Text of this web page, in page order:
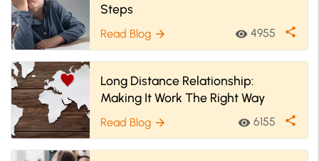
Steps
Read Blog arrow_forward visibility 4955 share
Long Distance Relationship:
Making It Work The Right Way
Read Blog arrow_forward visibility 6155 share